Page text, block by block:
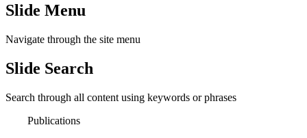
Slide Menu
Navigate through the site menu
Slide Search
Search through all content using keywords or phrases
Publications